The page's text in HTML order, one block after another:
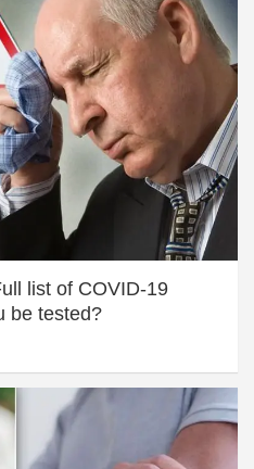
list of COVID-19
be tested?